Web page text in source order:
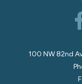
100 NW 82nd